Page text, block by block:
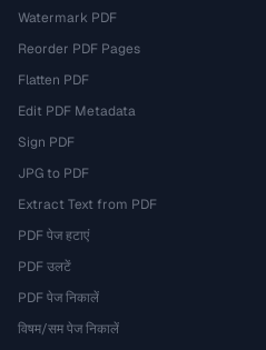
Watermark PDF
Reorder PDF Pages
Flatten PDF
Edit PDF Metadata
Sign PDF
JPG to PDF
Extract Text from PDF
PDF पेज हटाएं
PDF उलटें
PDF पेज निकालें
विषम/सम पेज निकालें